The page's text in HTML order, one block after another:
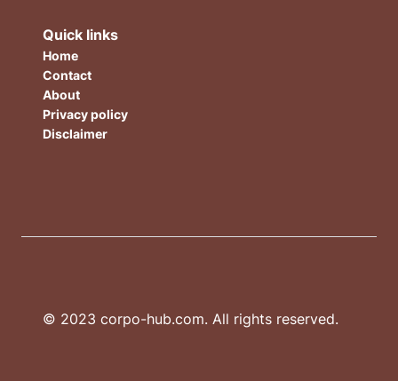
Quick links
Home
Contact
About
Privacy policy
Disclaimer
© 2023 corpo-hub.com. All rights reserved.